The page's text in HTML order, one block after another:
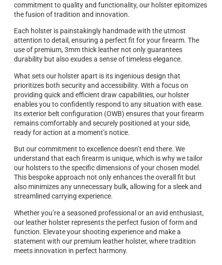
commitment to quality and functionality, our holster epitomizes
the fusion of tradition and innovation.
Each holster is painstakingly handmade with the utmost
attention to detail, ensuring a perfect fit for your firearm. The
use of premium, 3mm thick leather not only guarantees
durability but also exudes a sense of timeless elegance.
What sets our holster apart is its ingenious design that
prioritizes both security and accessibility. With a focus on
providing quick and efficient draw capabilities, our holster
enables you to confidently respond to any situation with ease.
Its exterior belt configuration (OWB) ensures that your firearm
remains comfortably and securely positioned at your side,
ready for action at a moment’s notice.
But our commitment to excellence doesn’t end there. We
understand that each firearm is unique, which is why we tailor
our holsters to the specific dimensions of your chosen model.
This bespoke approach not only enhances the overall fit but
also minimizes any unnecessary bulk, allowing for a sleek and
streamlined carrying experience.
Whether you’re a seasoned professional or an avid enthusiast,
our leather holster represents the perfect fusion of form and
function. Elevate your shooting experience and make a
statement with our premium leather holster, where tradition
meets innovation in perfect harmony.